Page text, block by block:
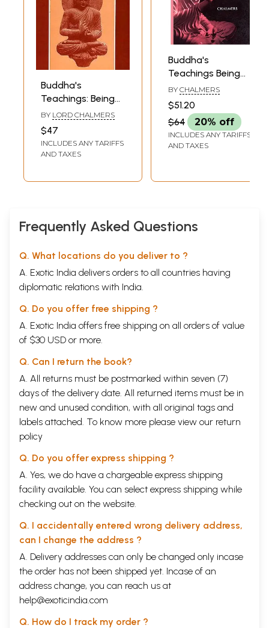
Buddha's
Teachings: Being
the Sutta-Nipata
or Discourse-
Collection
BY LORD CHALMERS
$47
INCLUDES ANY TARIFFS
AND TAXES
Buddha's
Teachings Being
The Sutta-Nipata
Or Discourse-
Collection
BY CHALMERS
$51.20
$64
20% off
INCLUDES ANY TARIFFS
AND TAXES
Frequently Asked Questions
Q. What locations do you deliver to ?
A. Exotic India delivers orders to all countries having
diplomatic relations with India.
Q. Do you offer free shipping ?
A. Exotic India offers free shipping on all orders of value
of $30 USD or more.
Q. Can I return the book?
A. All returns must be postmarked within seven (7)
days of the delivery date. All returned items must be in
new and unused condition, with all original tags and
labels attached. To know more please view our return
policy
Q. Do you offer express shipping ?
A. Yes, we do have a chargeable express shipping
facility available. You can select express shipping while
checking out on the website.
Q. I accidentally entered wrong delivery address,
can I change the address ?
A. Delivery addresses can only be changed only incase
the order has not been shipped yet. Incase of an
address change, you can reach us at
help@exoticindia.com
Q. How do I track my order ?